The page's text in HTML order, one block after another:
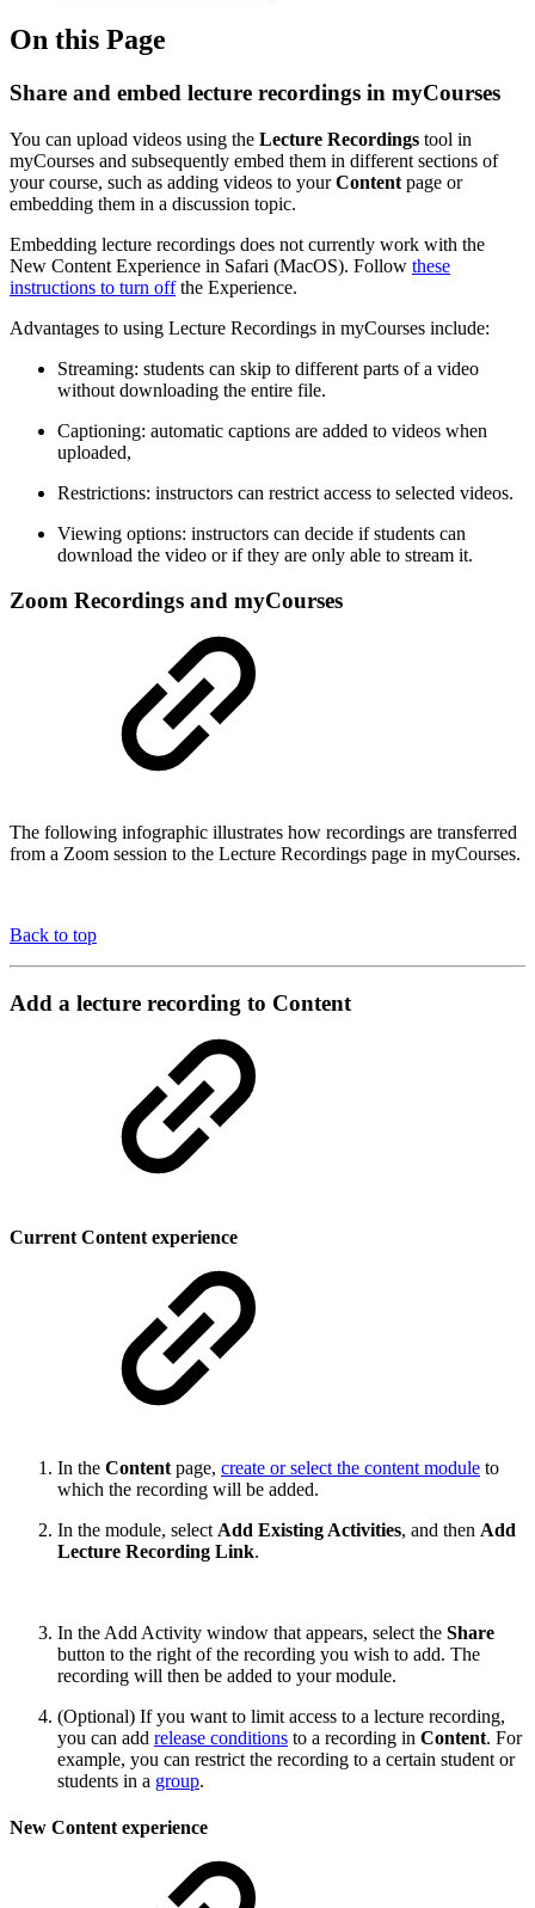
On this Page
Share and embed lecture recordings in myCourses
You can upload videos using the Lecture Recordings tool in
myCourses and subsequently embed them in different sections of
your course, such as adding videos to yourContent page or
embedding them in a discussion topic.
Embedding lecture recordings does not currently work with the
New Content Experience in Safari (MacOS). Follow these
instructions to turn offthe Experience.
Advantages to using Lecture Recordings in myCourses include:
Streaming: students can skip to different parts of a video
without downloading the entire file.
Captioning: automatic captions are added to videos when
uploaded,
Restrictions: instructors can restrict access to selected videos.
Viewing options: instructors can decide if students can
download the video or if they are only able to stream it.
Zoom Recordings and myCourses
The following infographic illustrates how recordings are transferred
from a Zoom session to the Lecture Recordings page in myCourses.
Back to top
Add a lecture recording to Content
Current Content experience
In the Content page, create or select the content module to
which the recording will be added.
In the module, select Add Existing Activities, and then Add
Lecture Recording Link.
In the Add Activity window that appears, select the Share
button to the right of the recording you wish to add. The
recording will then be added to your module.
(Optional) If you want to limit access to a lecture recording,
you can add release conditions to a recording in Content. For
example, you can restrict the recording to a certain student or
students in a group.
New Content experience